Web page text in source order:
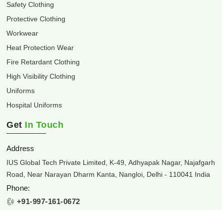
Safety Clothing
Protective Clothing
Workwear
Heat Protection Wear
Fire Retardant Clothing
High Visibility Clothing
Uniforms
Hospital Uniforms
Get In Touch
Address
IUS Global Tech Private Limited, K-49, Adhyapak Nagar, Najafgarh
Road, Near Narayan Dharm Kanta, Nangloi, Delhi - 110041 India
Phone:
+91-997-161-0672